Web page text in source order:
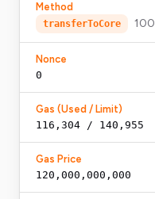
Method
transferToCore 100
Nonce
0
Gas (Used / Limit)
116,304 / 140,955
Gas Price
120,000,000,000